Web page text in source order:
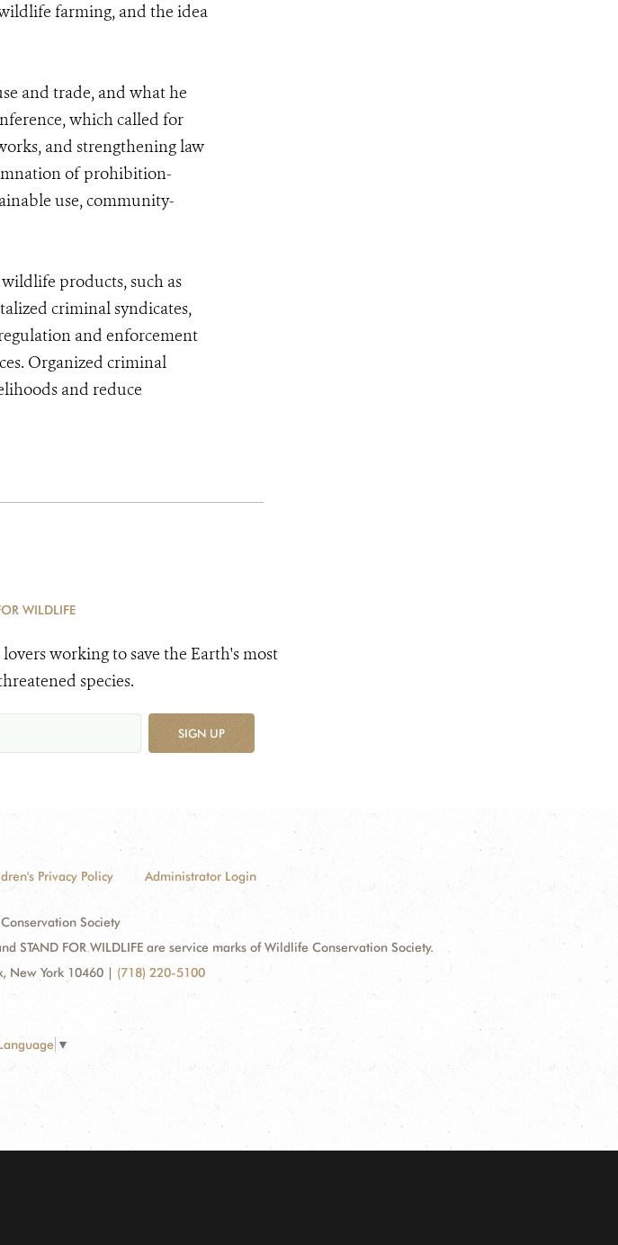
farming, and the idea
and trade, and what he
which called for
and strengthening law
of prohibition-
use, community-
products, such as
criminal syndicates,
and enforcement
Organized criminal
and reduce
WILDLIFE
working to save the Earth's most
species.
SIGN UP
Privacy Policy Administrator Login
Society
STAND FOR WILDLIFE are service marks of Wildlife Conservation Society.
New York 10460 | (718) 220-5100
▼